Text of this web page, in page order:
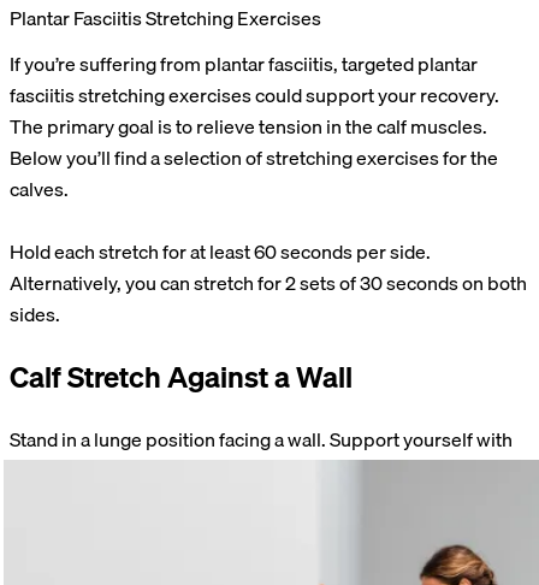
Plantar Fasciitis Stretching Exercises
If you’re suffering from plantar fasciitis, targeted plantar
fasciitis stretching exercises could support your recovery.
The primary goal is to relieve tension in the calf muscles.
Below you’ll find a selection of stretching exercises for the
calves.
Hold each stretch for at least 60 seconds per side.
Alternatively, you can stretch for 2 sets of 30 seconds on both
sides.
Calf Stretch Against a Wall
Stand in a lunge position facing a wall. Support yourself with
your hands. Shift your body weight onto your front leg. Make